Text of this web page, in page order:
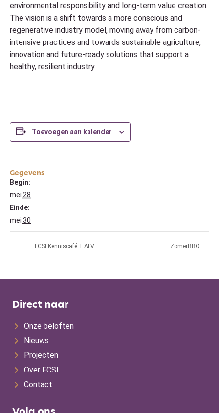
environmental responsibility and long-term value creation.
The vision is a shift towards a more conscious and
regenerative industry model, moving away from carbon-
intensive practices and towards sustainable agriculture,
innovation and future-ready solutions that support a
healthy, resilient industry.
Toevoegen aan kalender
Gegevens
Begin:
mei 28
Einde:
mei 30
FCSI Kenniscafé + ALV ZomerBBQ
Direct naar
Onze beloften
Nieuws
Projecten
Over FCSI
Contact